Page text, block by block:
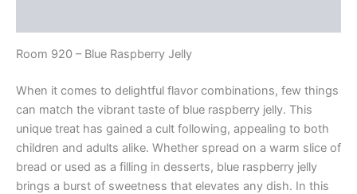
Room 920 – Blue Raspberry Jelly
When it comes to delightful flavor combinations, few things
can match the vibrant taste of blue raspberry jelly. This
unique treat has gained a cult following, appealing to both
children and adults alike. Whether spread on a warm slice of
bread or used as a filling in desserts, blue raspberry jelly
brings a burst of sweetness that elevates any dish. In this